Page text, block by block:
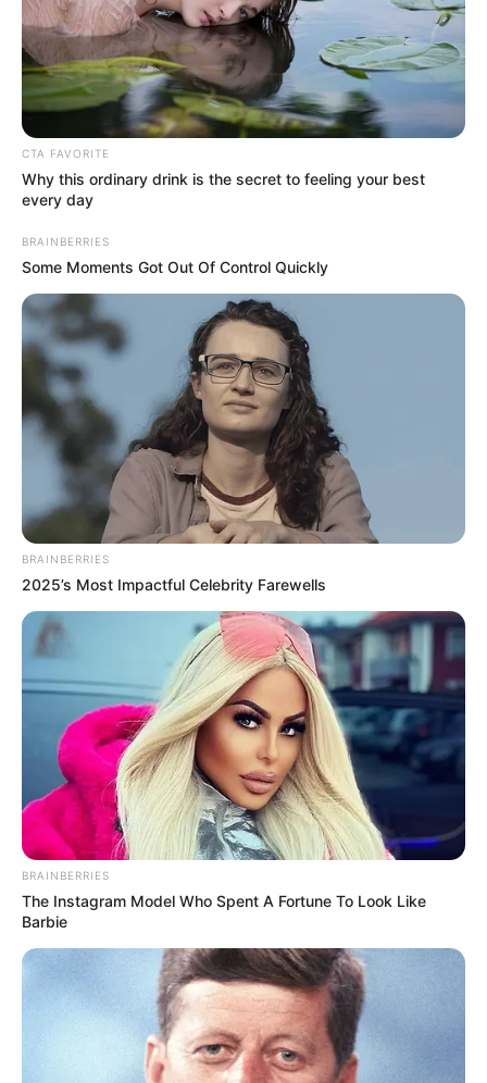
WATCH: South Africans in Kwa Nongoma
have began removing illegal foreigners, due
to Home Affairs failure to act against the
influx of illegal foreigners.
Kwa Nongoma is a no go zone for foreigners,
no foreigners is allowed to trade or walk in
the streets
— PSAFLIVE (@PSAFLIVE)
2026
CTA FAVORITE
Why this ordinary drink is the secret to feeling your best
every day
BRAINBERRIES
Some Moments Got Out Of Control Quickly
BRAINBERRIES
2025’s Most Impactful Celebrity Farewells
BRAINBERRIES
The Instagram Model Who Spent A Fortune To Look Like
Barbie